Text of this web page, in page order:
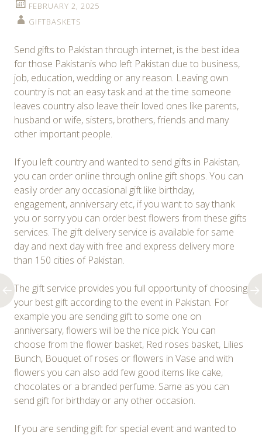
FEBRUARY 2, 2025
GIFTBASKETS
Send gifts to Pakistan through internet, is the best idea
for those Pakistanis who left Pakistan due to business,
job, education, wedding or any reason. Leaving own
country is not an easy task and at the time someone
leaves country also leave their loved ones like parents,
husband or wife, sisters, brothers, friends and many
other important people.
If you left country and wanted to send gifts in Pakistan,
you can order online through online gift shops. You can
easily order any occasional gift like birthday,
engagement, anniversary etc, if you want to say thank
you or sorry you can order best flowers from these gifts
services. The gift delivery service is available for same
day and next day with free and express delivery more
than 150 cities of Pakistan.
The gift service provides you full opportunity of choosing
your best gift according to the event in Pakistan. For
example you are sending gift to some one on
anniversary, flowers will be the nice pick. You can
choose from the flower basket, Red roses basket, Lilies
Bunch, Bouquet of roses or flowers in Vase and with
flowers you can also add few good items like cake,
chocolates or a branded perfume. Same as you can
send gift for birthday or any other occasion.
If you are sending gift for special event and wanted to